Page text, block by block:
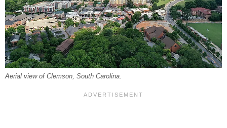
Aerial view of Clemson, South Carolina.